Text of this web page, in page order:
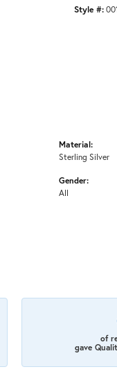
Style #:
Material:
Sterling Silver
Gender:
All
of
gave